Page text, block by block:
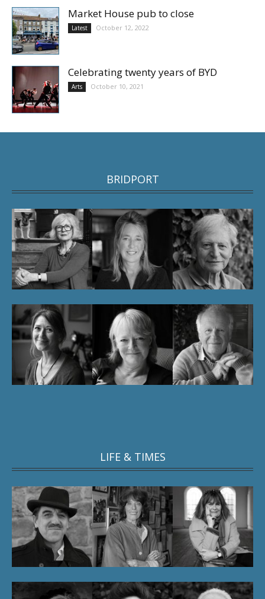
Market House pub to close
Latest October 12, 2022
Celebrating twenty years of BYD
Arts October 10, 2021
BRIDPORT
LIFE & TIMES